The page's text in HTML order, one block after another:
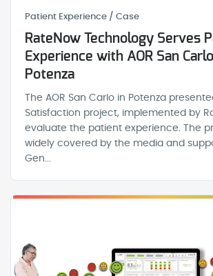
Patient Experience / Case
RateNow Technology Serves
Experience with AOR San
Potenza
The AOR San Carlo in Potenza
Satisfaction project, implemented by
evaluate the patient experience. The
widely covered by the media and
Gen...